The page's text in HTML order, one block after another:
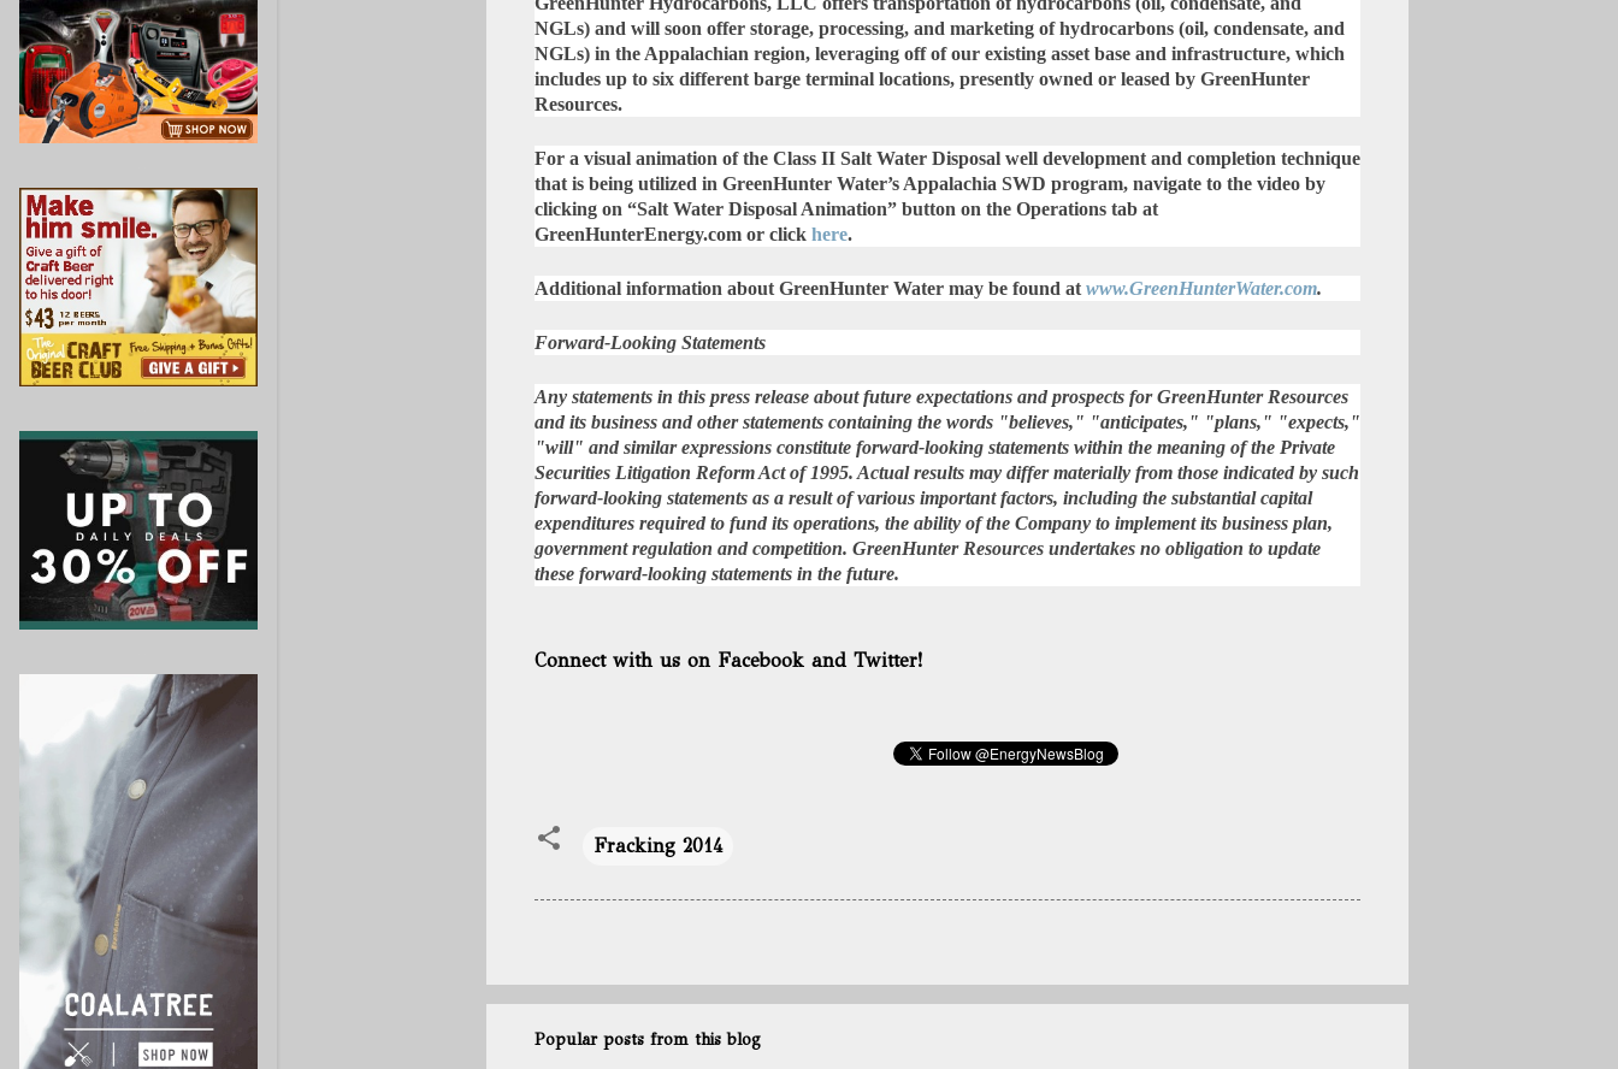
NGLs) and will soon offer storage, processing, and marketing of hydrocarbons (oil, condensate, and
NGLs) in the Appalachian region, leveraging off of our existing asset base and infrastructure, which
includes up to six different barge terminal locations, presently owned or leased by GreenHunter
Resources.
For a visual animation of the Class II Salt Water Disposal well development and completion technique
that is being utilized in GreenHunter Water’s Appalachia SWD program, navigate to the video by
clicking on “Salt Water Disposal Animation” button on the Operations tab at
GreenHunterEnergy.com or click here.
Additional information about GreenHunter Water may be found at www.GreenHunterWater.com.
Forward-Looking Statements
Any statements in this press release about future expectations and prospects for GreenHunter Resources
and its business and other statements containing the words "believes," "anticipates," "plans," "expects,"
"will" and similar expressions constitute forward-looking statements within the meaning of the Private
Securities Litigation Reform Act of 1995. Actual results may differ materially from those indicated by such
forward-looking statements as a result of various important factors, including the substantial capital
expenditures required to fund its operations, the ability of the Company to implement its business plan,
government regulation and competition. GreenHunter Resources undertakes no obligation to update
these forward-looking statements in the future.
Connect with us on Facebook and Twitter!
Fracking 2014
Popular posts from this blog